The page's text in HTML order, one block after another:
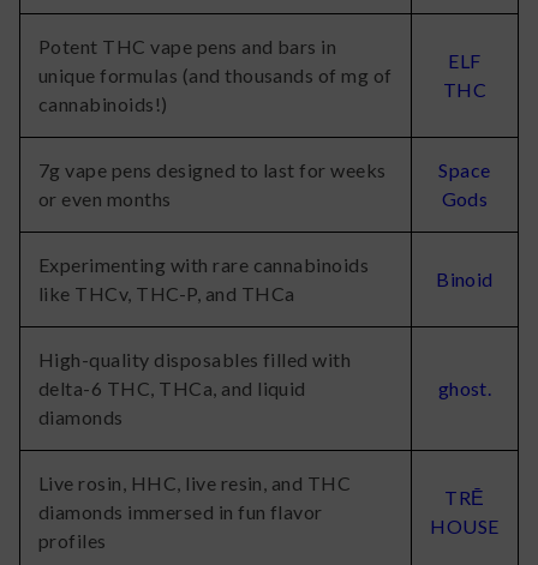
Potent THC vape pens and bars in
unique formulas (and thousands of mg of
cannabinoids!)
ELF
THC
7g vape pens designed to last for weeks
or even months
Space
Gods
Experimenting with rare cannabinoids
like THCv, THC-P, and THCa
Binoid
High-quality disposables filled with
delta-6 THC, THCa, and liquid
diamonds
ghost.
Live rosin, HHC, live resin, and THC
diamonds immersed in fun flavor
profiles
TRĒ
HOUSE